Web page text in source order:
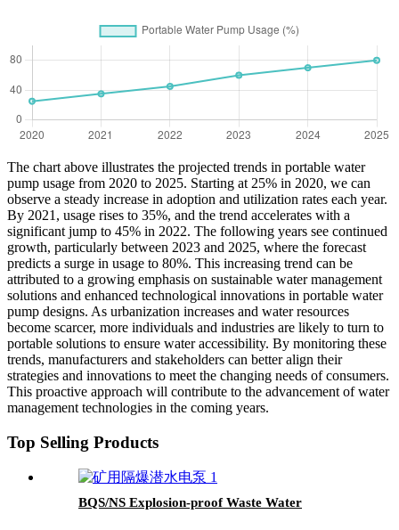
The chart above illustrates the projected trends in portable water
pump usage from 2020 to 2025. Starting at 25% in 2020, we can
observe a steady increase in adoption and utilization rates each year.
By 2021, usage rises to 35%, and the trend accelerates with a
significant jump to 45% in 2022. The following years see continued
growth, particularly between 2023 and 2025, where the forecast
predicts a surge in usage to 80%. This increasing trend can be
attributed to a growing emphasis on sustainable water management
solutions and enhanced technological innovations in portable water
pump designs. As urbanization increases and water resources
become scarcer, more individuals and industries are likely to turn to
portable solutions to ensure water accessibility. By monitoring these
trends, manufacturers and stakeholders can better align their
strategies and innovations to meet the changing needs of consumers.
This proactive approach will contribute to the advancement of water
management technologies in the coming years.
Top Selling Products
BQS/NS Explosion-proof Waste Water